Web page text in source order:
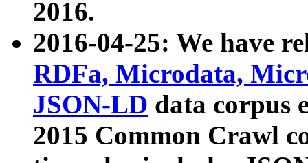
2016.
2016-04-25: We have
RDFa, Microdata,
JSON-LD data corpus
2015 Common Crawl